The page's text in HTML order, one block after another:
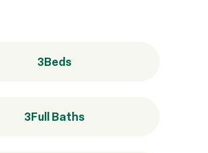
3Beds
3Full Baths